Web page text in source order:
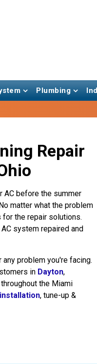
Plumbing
Repair
AC before the summer
matter what the problem
for the repair solutions.
system repaired and
problem you're facing.
in Dayton,
throughout the Miami
, tune-up &